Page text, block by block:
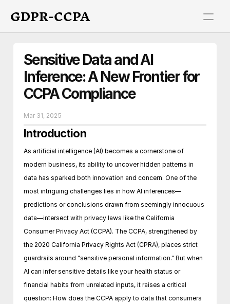
GDPR-CCPA
Sensitive Data and AI
Inference: A New Frontier for
CCPA Compliance
Mar 31, 2025
Introduction
As artificial intelligence (AI) becomes a cornerstone of
modern business, its ability to uncover hidden patterns in
data has sparked both innovation and concern. One of the
most intriguing challenges lies in how AI inferences—
predictions or conclusions drawn from seemingly innocuous
data—intersect with privacy laws like the California
Consumer Privacy Act (CCPA). The CCPA, strengthened by
the 2020 California Privacy Rights Act (CPRA), places strict
guardrails around "sensitive personal information." But when
AI can infer sensitive details like your health status or
financial habits from unrelated inputs, it raises a critical
question: How does the CCPA apply to data that consumers